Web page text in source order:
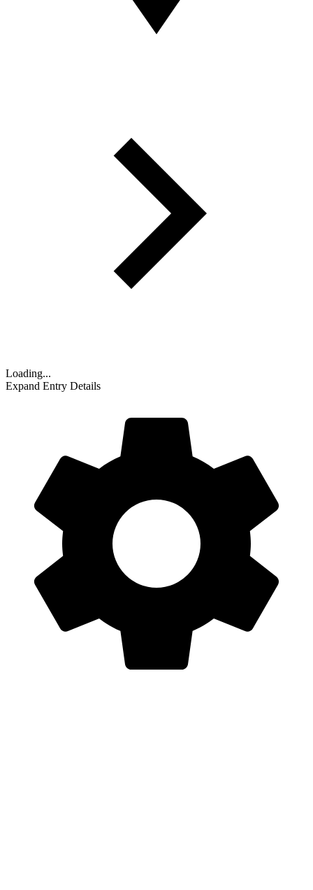
Loading...
Expand Entry Details